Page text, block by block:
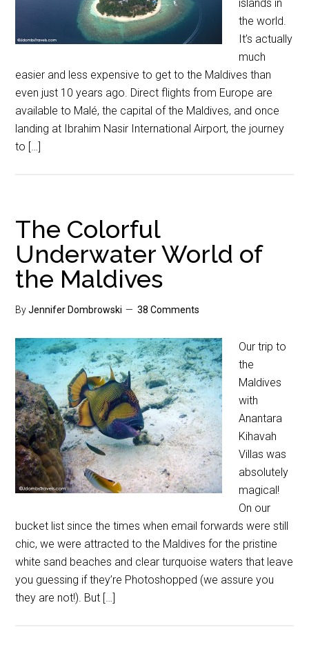
islands in
the world.
It’s actually
much
easier and less expensive to get to the Maldives than
even just 10 years ago. Direct flights from Europe are
available to Malé, the capital of the Maldives, and once
landing at Ibrahim Nasir International Airport, the journey
to […]
The Colorful
Underwater World of
the Maldives
ByJennifer Dombrowski 38 Comments
Our trip to
the
Maldives
with
Anantara
Kihavah
Villas was
absolutely
magical!
On our
bucket list since the times when email forwards were still
chic, we were attracted to the Maldives for the pristine
white sand beaches and clear turquoise waters that leave
you guessing if they’re Photoshopped (we assure you
they are not!). But […]